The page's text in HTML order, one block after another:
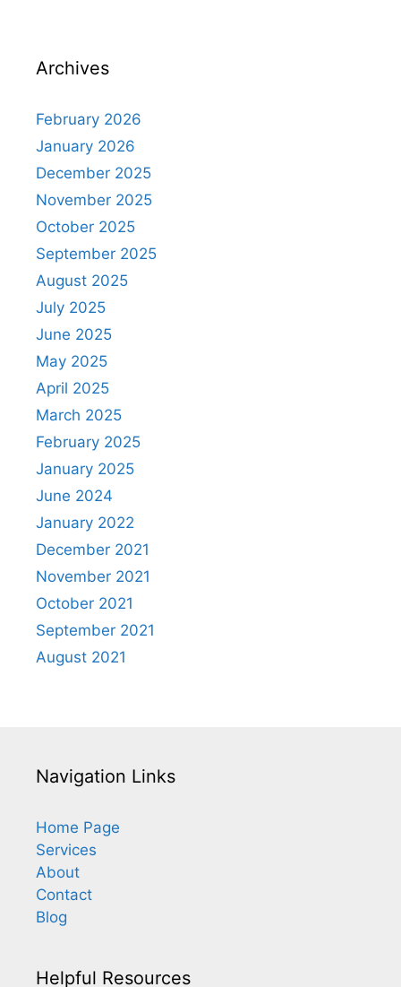
Archives
February 2026
January 2026
December 2025
November 2025
October 2025
September 2025
August 2025
July 2025
June 2025
May 2025
April 2025
March 2025
February 2025
January 2025
June 2024
January 2022
December 2021
November 2021
October 2021
September 2021
August 2021
Navigation Links
Home Page
Services
About
Contact
Blog
Helpful Resources